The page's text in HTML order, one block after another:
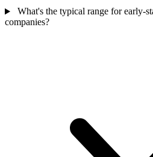
What's the typical range for early-
companies?